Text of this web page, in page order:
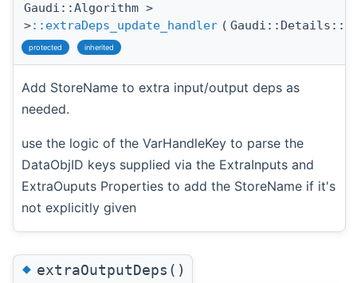
Gaudi::Algorithm >
>::extraDeps_update_handler (
protected inherited
Add StoreName to extra input/output deps as
needed.
use the logic of the VarHandleKey to parse the
DataObjID keys supplied via the ExtraInputs and
ExtraOuputs Properties to add the StoreName if it's
not explicitly given
◆extraOutputDeps()